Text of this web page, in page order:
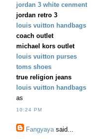
jordan 3 white cenment
jordan retro 3
louis vuitton handbags
coach outlet
michael kors outlet
louis vuitton purses
toms shoes
true religion jeans
louis vuitton handbags
as
10:24 PM
Fangyayasaid...